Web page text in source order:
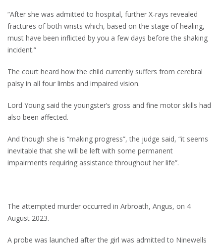
“After she was admitted to hospital, further X-rays revealed
fractures of both wrists which, based on the stage of healing,
must have been inflicted by you a few days before the shaking
incident.”
The court heard how the child currently suffers from cerebral
palsy in all four limbs and impaired vision.
Lord Young said the youngster’s gross and fine motor skills had
also been affected.
And though she is “making progress”, the judge said, “it seems
inevitable that she will be left with some permanent
impairments requiring assistance throughout her life”.
The attempted murder occurred in Arbroath, Angus, on 4
August 2023.
A probe was launched after the girl was admitted to Ninewells